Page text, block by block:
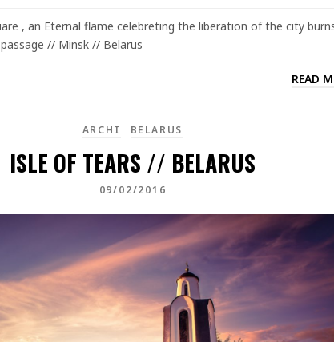
, an Eternal flame celebreting the liberation of the city
// Minsk // Belarus
READ
ARCHI BELARUS
ISLE OF TEARS // BELARUS
09/02/2016